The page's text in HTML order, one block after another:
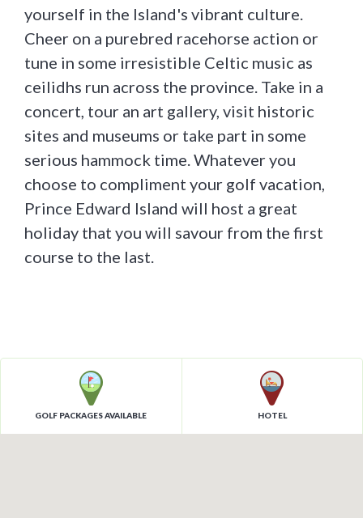
yourself in the Island's vibrant culture.
Cheer on a purebred racehorse action or
tune in some irresistible Celtic music as
ceilidhs run across the province. Take in a
concert, tour an art gallery, visit historic
sites and museums or take part in some
serious hammock time. Whatever you
choose to compliment your golf vacation,
Prince Edward Island will host a great
holiday that you will savour from the first
course to the last.
GOLF PACKAGES AVAILABLE HOTEL